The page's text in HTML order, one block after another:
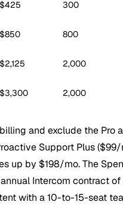
$425 300
$850 800
$2,125 2,000
$3,300 2,000
and exclude the
Support Plus
up by $198/mo. The
Intercom contract
with a 10-to-15-seat